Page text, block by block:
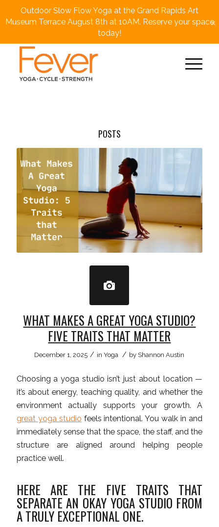
Outdoor Slow Flow Yoga at the Grand Rapids Art
Museum Terrace August 8th at 10AM. Reserve your space
today!
×
POSTS
WHAT MAKES A GREAT YOGA STUDIO?
FIVE TRAITS THAT MATTER
December 1, 2025 / inYoga / by Shannon Austin
Choosing a yoga studio isn’t just about location —
it’s about energy, teaching quality, and whether the
environment actually supports your growth. A
great yoga studio feels intentional. You walk in and
immediately sense that the space, the staff, and the
structure are aligned around helping people
practice well.
HERE ARE THE FIVE TRAITS THAT
SEPARATE AN OKAY YOGA STUDIO FROM
A TRULY EXCEPTIONAL ONE.